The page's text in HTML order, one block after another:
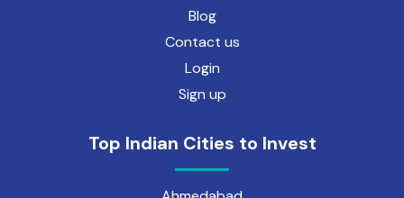
Blog
Contact us
Login
Sign up
Top Indian Cities to Invest